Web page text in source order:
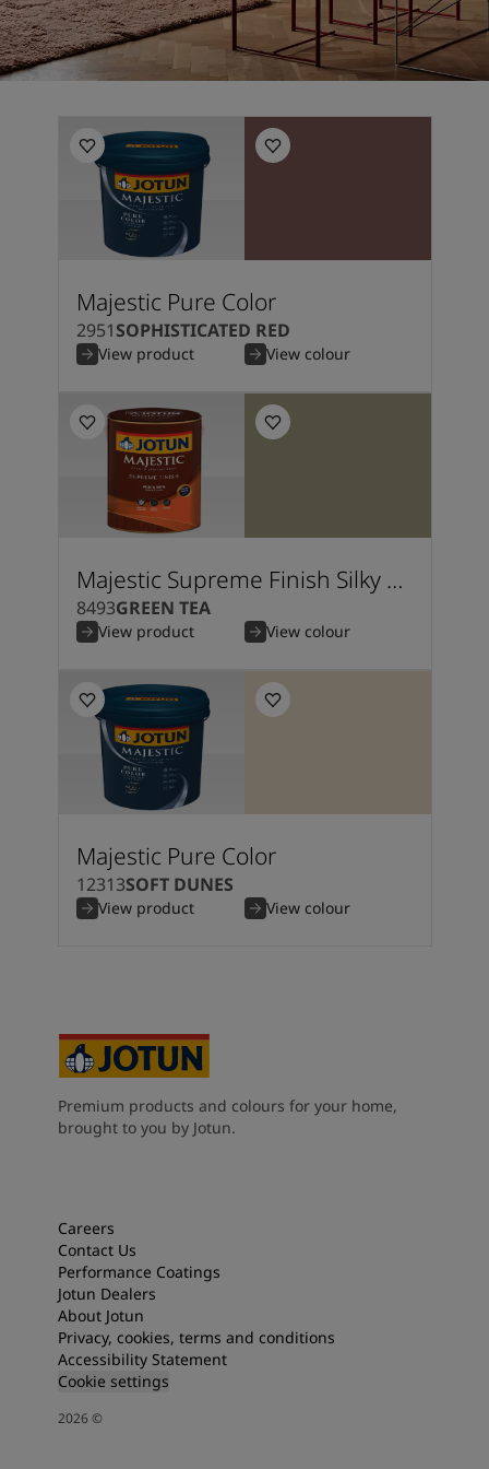
Majestic Pure Color
2951SOPHISTICATED RED
View product View colour
Majestic Supreme Finish Silky Matt
8493GREEN TEA
View product View colour
Majestic Pure Color
12313SOFT DUNES
View product View colour
Premium products and colours for your home,
brought to you by Jotun.
Careers
Contact Us
Performance Coatings
Jotun Dealers
About Jotun
Privacy, cookies, terms and conditions
Accessibility Statement
Cookie settings
2026©